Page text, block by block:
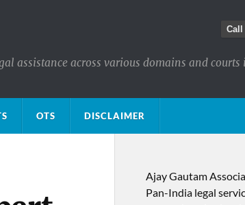
assistance across various domains and
OTS DISCLAIMER
Ajay Gautam
Pan-India legal
Call